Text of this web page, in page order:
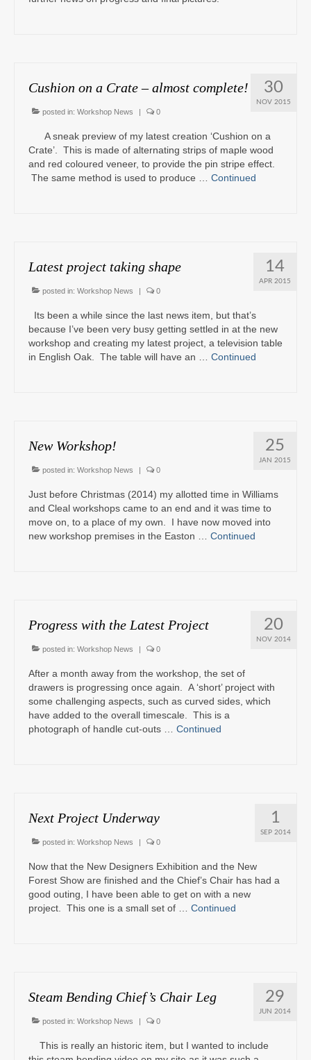
30
NOV 2015
Cushion on a Crate – almost complete!
posted in: Workshop News | 0
A sneak preview of my latest creation ‘Cushion on a
Crate’. This is made of alternating strips of maple wood
and red coloured veneer, to provide the pin stripe effect.
The same method is used to produce … Continued
14
APR 2015
Latest project taking shape
posted in: Workshop News | 0
Its been a while since the last news item, but that’s
because I’ve been very busy getting settled in at the new
workshop and creating my latest project, a television table
in English Oak. The table will have an … Continued
25
JAN 2015
New Workshop!
posted in: Workshop News | 0
Just before Christmas (2014) my allotted time in Williams
and Cleal workshops came to an end and it was time to
move on, to a place of my own. I have now moved into
new workshop premises in the Easton … Continued
20
NOV 2014
Progress with the Latest Project
posted in: Workshop News | 0
After a month away from the workshop, the set of
drawers is progressing once again. A ‘short’ project with
some challenging aspects, such as curved sides, which
have added to the overall timescale. This is a
photograph of handle cut-outs … Continued
1
SEP 2014
Next Project Underway
posted in: Workshop News | 0
Now that the New Designers Exhibition and the New
Forest Show are finished and the Chief’s Chair has had a
good outing, I have been able to get on with a new
project. This one is a small set of … Continued
29
JUN 2014
Steam Bending Chief’s Chair Leg
posted in: Workshop News | 0
This is really an historic item, but I wanted to include